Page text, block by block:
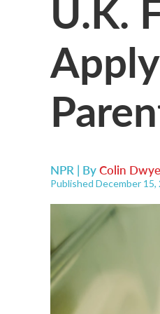
NPR | ByColin
Published December 15,